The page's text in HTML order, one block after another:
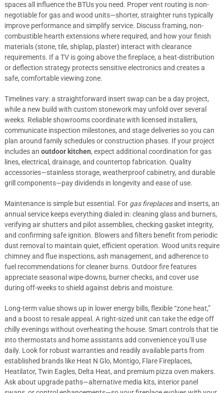
spaces all influence the BTUs you need. Proper vent routing is non-
negotiable for gas and wood units—shorter, straighter runs typically
improve performance and simplify service. Discuss framing, non-
combustible hearth extensions where required, and how your finish
materials (stone, tile, shiplap, plaster) interact with clearance
requirements. If a TV is going above the fireplace, a heat-distribution
or deflection strategy protects sensitive electronics and creates a
safe, comfortable viewing zone.
Timelines vary: a straightforward insert swap can be a day project,
while a new build with custom stonework may unfold over several
weeks. Reliable showrooms coordinate with licensed installers,
communicate inspection milestones, and stage deliveries so you can
plan around family schedules or construction phases. If your project
includes an outdoor kitchen, expect additional coordination for gas
lines, electrical, drainage, and countertop fabrication. Quality
accessories—stainless storage, weatherproof cabinetry, and durable
grill components—pay dividends in longevity and ease of use.
Maintenance is simple but essential. For gas fireplacesand inserts, an
annual service keeps everything dialed in: cleaning glass and burners,
verifying air shutters and pilot assemblies, checking gasket integrity,
and confirming safe ignition. Blowers and filters benefit from periodic
dust removal to maintain quiet, efficient operation. Wood units require
chimney and flue inspections, ash management, and adherence to
fuel recommendations for cleaner burns. Outdoor fire features
appreciate seasonal wipe-downs, burner checks, and cover use
during off-weeks to shield against debris and moisture.
Long-term value shows up in lower energy bills, flexible “zone heat,”
and a boost to resale appeal. A right-sized unit can take the edge off
chilly evenings without overheating the house. Smart controls that tie
into thermostats and home assistants add convenience you’ll use
daily. Look for robust warranties and readily available parts from
established brands like Heat N Glo, Montigo, Flare Fireplaces,
Heatilator, Twin Eagles, Delta Heat, and premium pizza oven makers.
Ask about upgrade paths—alternative media kits, interior panel